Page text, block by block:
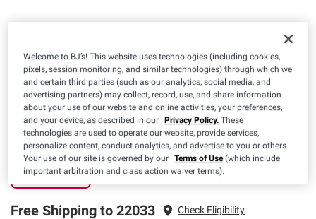
349
Free Shipping
5-7 Business
Days
Free Shipping to 22033 Check Eligibility
Welcome to BJ’s! This website uses technologies (including cookies,
pixels, session monitoring, and similar technologies) through which we
and certain third parties (such as our analytics, social media, and
advertising partners) may collect, record, use, and share information
about your use of our website and online activities, your preferences,
and your device, as described in our Privacy Policy. These
technologies are used to operate our website, provide services,
personalize content, conduct analytics, and advertise to you or others.
Your use of our site is governed by our Terms of Use(which include
important arbitration and class action waiver terms).